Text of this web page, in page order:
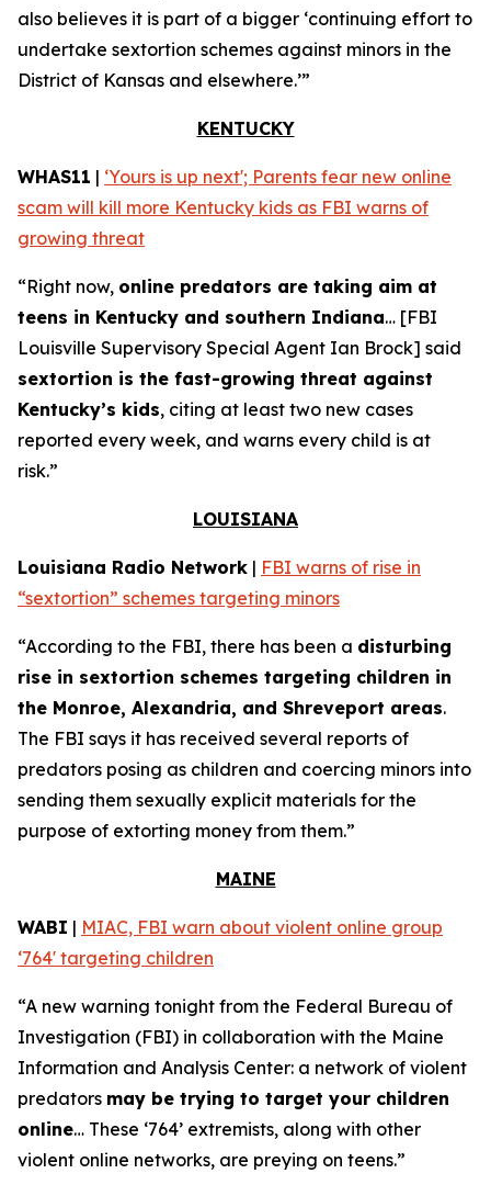
also believes it is part of a bigger ‘continuing effort to
undertake sextortion schemes against minors in the
District of Kansas and elsewhere.’”
KENTUCKY
WHAS11 | ‘Yours is up next'; Parents fear new online
scam will kill more Kentucky kids as FBI warns of
growing threat
“Right now, online predators are taking aim at
teens in Kentucky and southern Indiana… [FBI
Louisville Supervisory Special Agent Ian Brock] said
sextortion is the fast-growing threat against
Kentucky’s kids, citing at least two new cases
reported every week, and warns every child is at
risk.”
LOUISIANA
Louisiana Radio Network | FBI warns of rise in
“sextortion” schemes targeting minors
“According to the FBI, there has been a disturbing
rise in sextortion schemes targeting children in
the Monroe, Alexandria, and Shreveport areas.
The FBI says it has received several reports of
predators posing as children and coercing minors into
sending them sexually explicit materials for the
purpose of extorting money from them.”
MAINE
WABI | MIAC, FBI warn about violent online group
‘764' targeting children
“A new warning tonight from the Federal Bureau of
Investigation (FBI) in collaboration with the Maine
Information and Analysis Center: a network of violent
predators may be trying to target your children
online… These ‘764’ extremists, along with other
violent online networks, are preying on teens.”